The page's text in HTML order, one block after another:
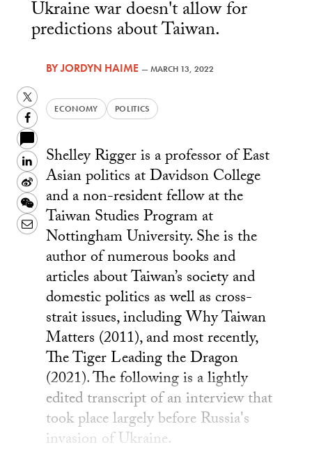
Ukraine war doesn't allow for
predictions about Taiwan.
BYJORDYN HAIME —MARCH 13, 2022
ECONOMY POLITICS
Twitter
Facebook
LinkedIn
Sina
Weibo
WeChat
Email
Shelley Rigger is a professor of East
Asian politics at Davidson College
and a non-resident fellow at the
Taiwan Studies Program at
Nottingham University. She is the
author of numerous books and
articles about Taiwan’s society and
domestic politics as well as cross-
strait issues, including Why Taiwan
Matters (2011), and most recently,
The Tiger Leading the Dragon
(2021). The following is a lightly
edited transcript of an interview that
took place largely before Russia's
invasion of Ukraine.